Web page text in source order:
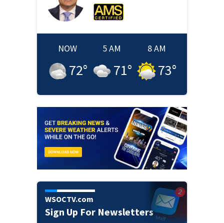
NOW
72°
5 AM
71°
8 AM
73°
WSOCTV.com
Sign Up For Newsletters